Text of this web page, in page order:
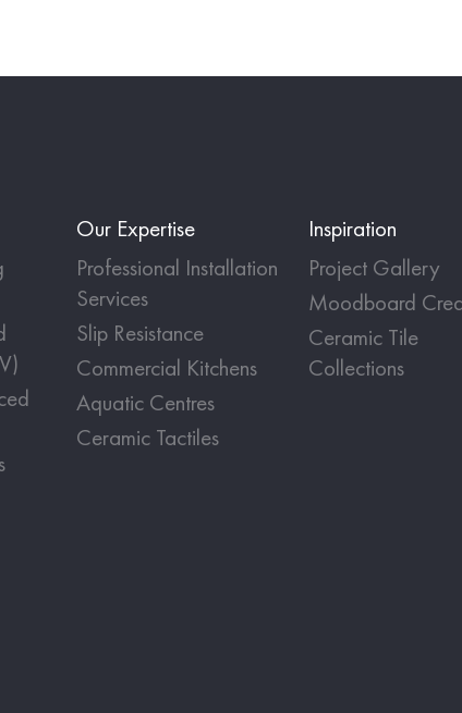
Our Expertise
Professional Installation
Services
Slip Resistance
Commercial Kitchens
Aquatic Centres
Ceramic Tactiles
Inspiration
Project Gallery
Moodboard
Ceramic Tile
Collections